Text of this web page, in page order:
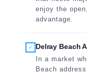
enjoy the
advantage.
✓
Delray Beach
In a market
Beach